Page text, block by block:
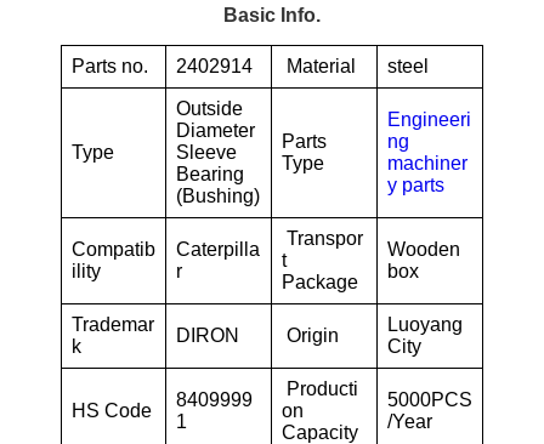
Basic Info.
Parts no. 2402914 Material steel
Type
Outside
Diameter
Sleeve
Bearing
(Bushing)
Parts
Type
Engineeri
ng
machiner
y parts
Compatib
ility
Caterpilla
r
Transpor
t
Package
Wooden
box
Trademar
k
DIRON Origin
Luoyang
City
HS Code
8409999
1
Producti
on
Capacity
5000PCS
/Year